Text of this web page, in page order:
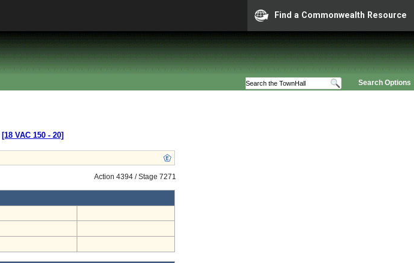
Find a Commonwealth Resource
Search Options
[18 VAC 150 ‑ 20]
Action 4394 / Stage 7271